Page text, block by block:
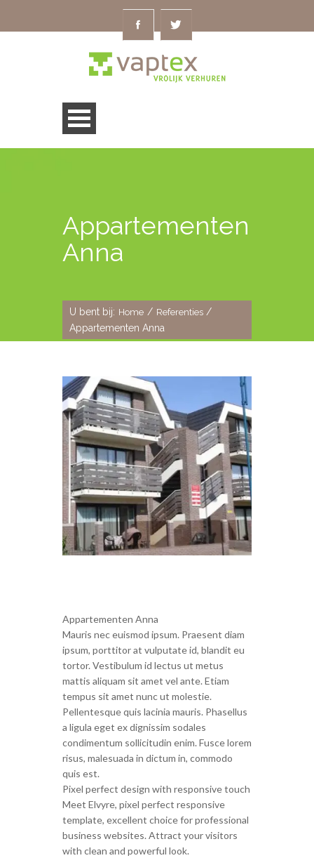
Appartementen
Anna
U bent bij: Home / Referenties /
Appartementen Anna
Appartementen Anna
Mauris nec euismod ipsum. Praesent diam
ipsum, porttitor at vulputate id, blandit eu
tortor. Vestibulum id lectus ut metus
mattis aliquam sit amet vel ante. Etiam
tempus sit amet nunc ut molestie.
Pellentesque quis lacinia mauris. Phasellus
a ligula eget ex dignissim sodales
condimentum sollicitudin enim. Fusce lorem
risus, malesuada in dictum in, commodo
quis est.
Pixel perfect design with responsive touch
Meet Elvyre, pixel perfect responsive
template, excellent choice for professional
business websites. Attract your visitors
with clean and powerful look.